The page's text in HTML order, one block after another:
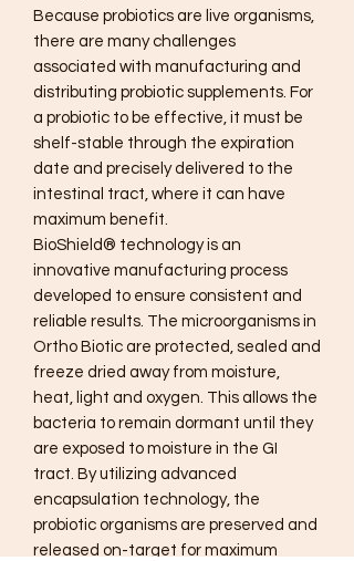
Because probiotics are live organisms,
there are many challenges
associated with manufacturing and
distributing probiotic supplements. For
a probiotic to be effective, it must be
shelf-stable through the expiration
date and precisely delivered to the
intestinal tract, where it can have
maximum benefit.
BioShield® technology is an
innovative manufacturing process
developed to ensure consistent and
reliable results. The microorganisms in
Ortho Biotic are protected, sealed and
freeze dried away from moisture,
heat, light and oxygen. This allows the
bacteria to remain dormant until they
are exposed to moisture in the GI
tract. By utilizing advanced
encapsulation technology, the
probiotic organisms are preserved and
released on-target for maximum